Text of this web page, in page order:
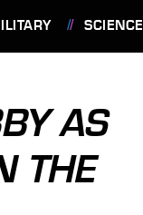
SCIENCE
AS
THE